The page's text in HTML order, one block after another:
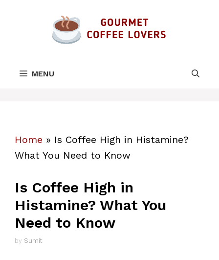
MENU
Home » Is Coffee High in Histamine?
What You Need to Know
Is Coffee High in
Histamine? What You
Need to Know
by Sumit